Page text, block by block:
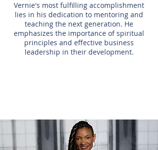
Vernie's most fulfilling accomplishment
lies in his dedication to mentoring and
teaching the next generation. He
emphasizes the importance of spiritual
principles and effective business
leadership in their development.